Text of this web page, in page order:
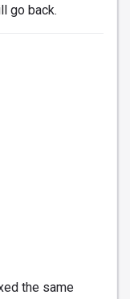
go back.
the same